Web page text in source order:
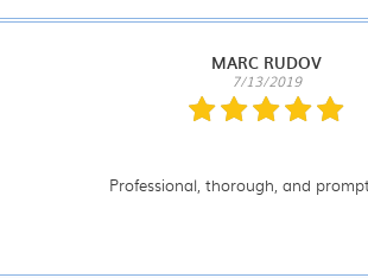
MARC RUDOV
7/13/2019
Professional, thorough, and